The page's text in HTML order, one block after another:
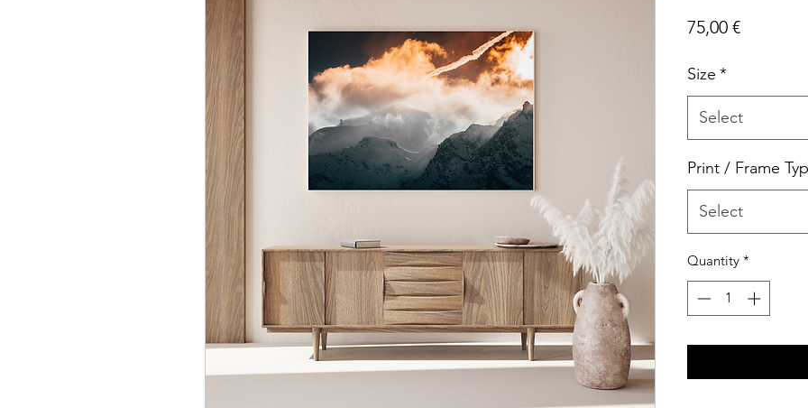
75,00 €Price
Size *
Select
Print / Frame
Select
Quantity *